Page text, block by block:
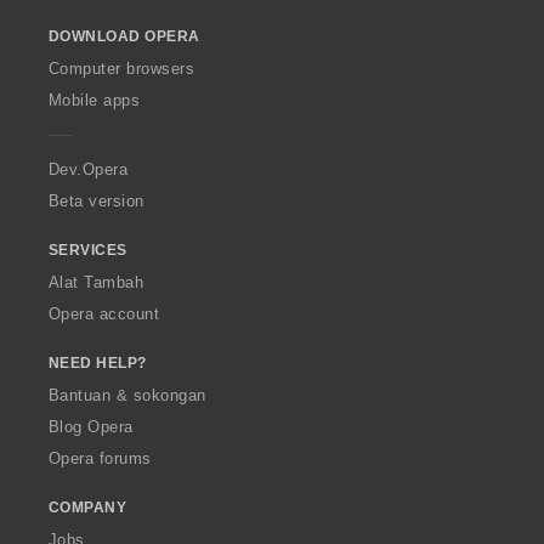
w
O
p
a
DOWNLOAD OPERA
Computer browsers
Mobile apps
Dev.Opera
Beta version
SERVICES
Alat Tambah
Opera account
NEED HELP?
Bantuan & sokongan
Blog Opera
Opera forums
COMPANY
Jobs